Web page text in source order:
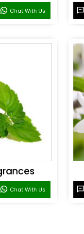
Chat With Us
Chat With Us